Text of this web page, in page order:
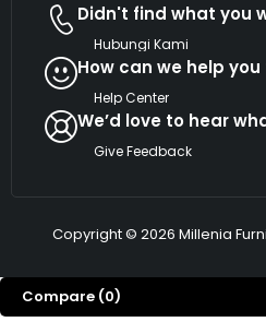
Didn't find what you
Hubungi Kami
How can we help
Help Center
We’d love to hear
Give Feedback
Copyright © 2026 Millenia
Compare (0)